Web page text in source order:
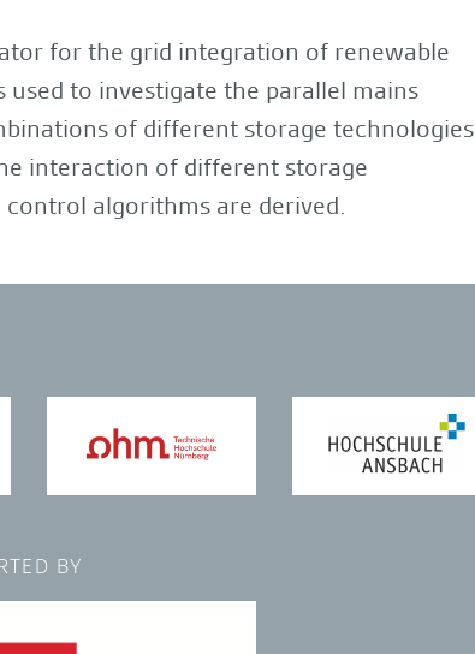
for the grid integration of renewable
used to investigate the parallel mains
of different storage technologies
interaction of different storage
algorithms are derived.
BY